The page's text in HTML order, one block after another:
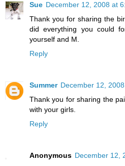
Sue December 12, 2008 at
Thank you for sharing the
did everything you could
yourself and M.
Reply
Summer December 12,
Thank you for sharing the
with your girls.
Reply
Anonymous December 12,